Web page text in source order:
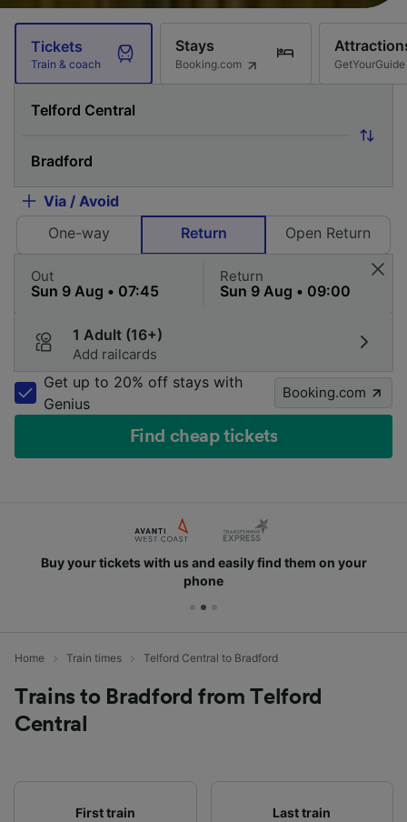
Tickets
Train & coach
Stays
Booking.com GetYourGuide
Via / Avoid
One-way
Return Open Return
Out Return
1 Adult (16+)
Add railcards
Get up to 20% off stays with
Genius
Booking.com
Find cheap tickets
Buy your tickets with us and easily find them on your
phone
Home Train times Telford Central to Bradford
Trains to Bradford from Telford
Central
First train
Last train